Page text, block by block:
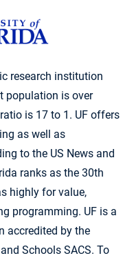
research institution
population is over
is 17 to 1. UF offers
as well as
to the US News and
ranks as the 30th
highly for value,
programming. UF is a
accredited by the
Schools SACS. To